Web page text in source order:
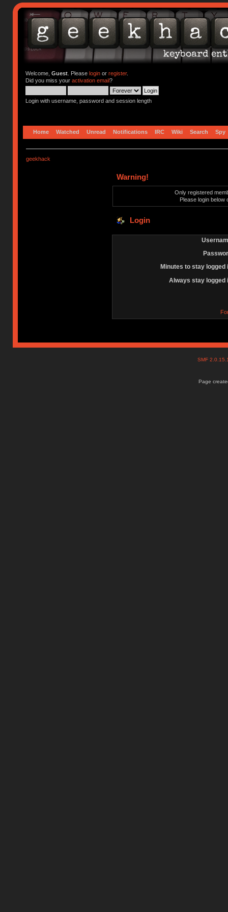
Welcome, Guest. Please loginor register.
Did you miss your activation email?
Login with username, password and session length
Home Watched Unread Notifications IRC Wiki Search Spy
geekhack
Warning!
Only registered
Please login below
Login
Minutes to stay logged
Always stay logged
SMF
Page